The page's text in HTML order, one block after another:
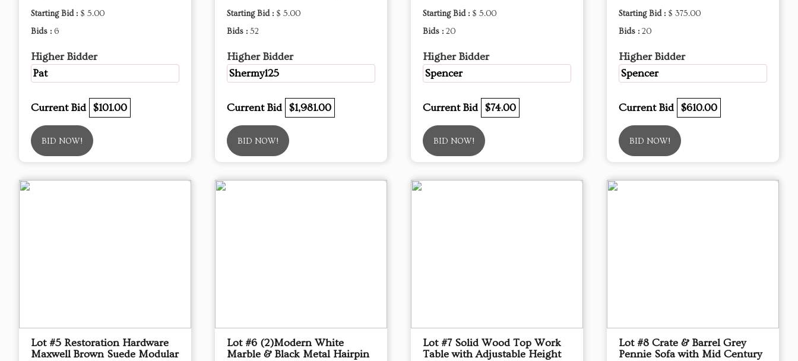
Starting Bid : $ 5.00
Bids : 6
Higher Bidder
Pat
Current Bid $101.00
BID NOW!
Starting Bid : $ 5.00
Bids : 52
Higher Bidder
Shermy125
Current Bid $1,981.00
BID NOW!
Starting Bid : $ 5.00
Bids : 20
Higher Bidder
Spencer
Current Bid $74.00
BID NOW!
Starting Bid : $ 375.00
Bids : 20
Higher Bidder
Spencer
Current Bid $610.00
BID NOW!
Lot #5 Restoration Hardware
Maxwell Brown Suede Modular
Lot #6 (2)Modern White
Marble & Black Metal Hairpin
Lot #7 Solid Wood Top Work
Table with Adjustable Height
Lot #8 Crate & Barrel Grey
Pennie Sofa with Mid Century